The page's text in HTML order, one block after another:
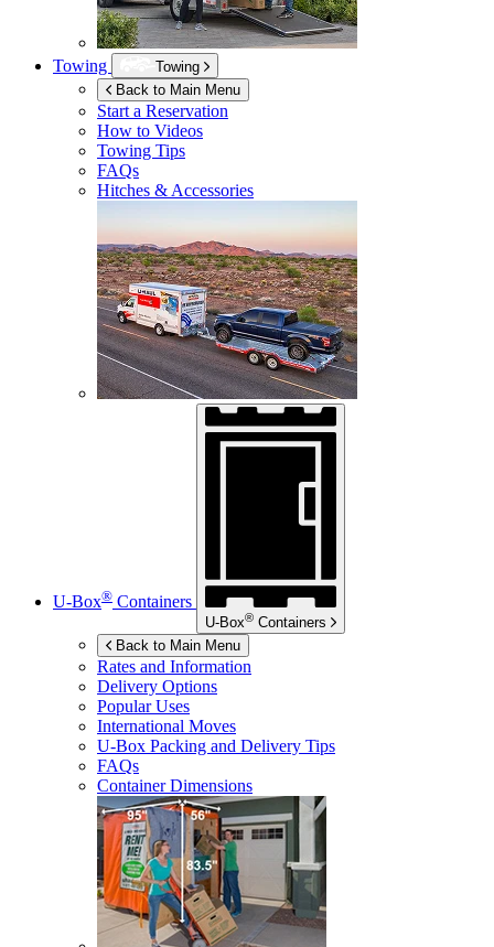
Towing
Towing
Back to Main Menu
Start a Reservation
How to Videos
Towing Tips
FAQs
Hitches & Accessories
U-Box® Containers
U-Box® Containers
Back to Main Menu
Rates and Information
Delivery Options
Popular Uses
International Moves
U-Box Packing and Delivery Tips
FAQs
Container Dimensions